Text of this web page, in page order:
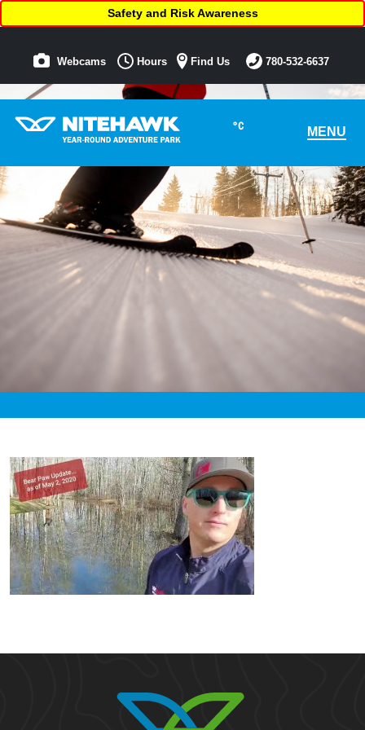
°C MENU
Safety and Risk Awareness
Webcams Hours Find Us 780-532-6637